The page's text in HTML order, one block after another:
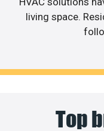
living space.
Top